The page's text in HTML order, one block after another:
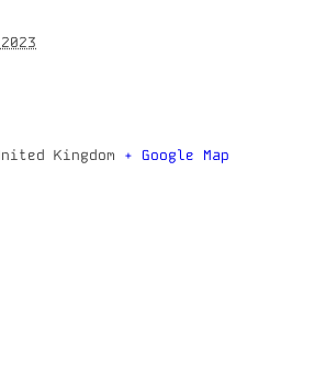
Kingdom + Google Map